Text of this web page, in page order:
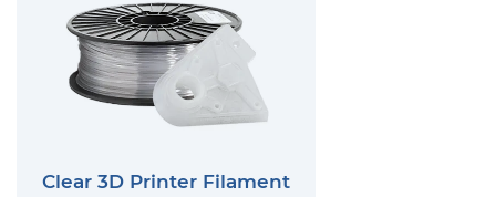
Clear 3D Printer Filament